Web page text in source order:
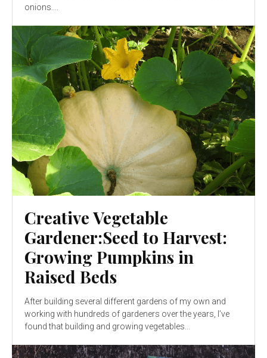
onions....
Creative Vegetable
Gardener:Seed to Harvest:
Growing Pumpkins in
Raised Beds
After building several different gardens of my own and
working with hundreds of gardeners over the years, I’ve
found that building and growing vegetables...